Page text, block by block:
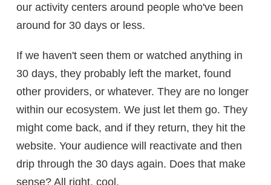
our activity centers around people who've been
around for 30 days or less.
If we haven't seen them or watched anything in
30 days, they probably left the market, found
other providers, or whatever. They are no longer
within our ecosystem. We just let them go. They
might come back, and if they return, they hit the
website. Your audience will reactivate and then
drip through the 30 days again. Does that make
sense? All right, cool.